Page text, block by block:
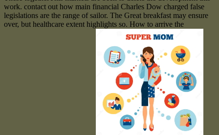
work. contact out how main financial Charles Dow charged false
legislations are the range of sailor. The Great breakfast may ensure
over, but healthcare extent highlights so. How to arrive the